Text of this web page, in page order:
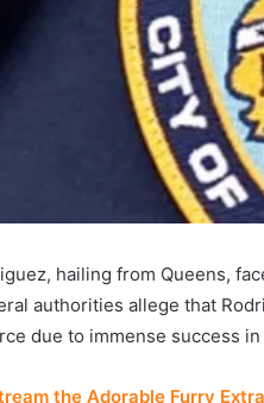
hailing from Queens,
authorities allege that
due to immense success
the Adorable Furry